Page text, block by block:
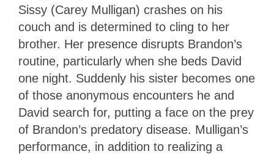
Sissy (Carey Mulligan) crashes on his
couch and is determined to cling to her
brother. Her presence disrupts Brandon’s
routine, particularly when she beds David
one night. Suddenly his sister becomes one
of those anonymous encounters he and
David search for, putting a face on the prey
of Brandon’s predatory disease. Mulligan’s
performance, in addition to realizing a